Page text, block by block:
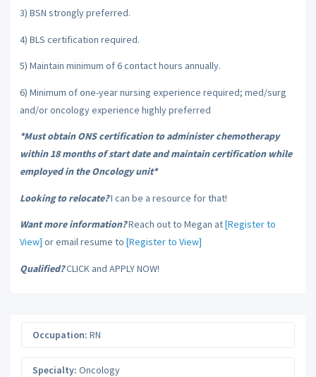
3) BSN strongly preferred.
4) BLS certification required.
5) Maintain minimum of 6 contact hours annually.
6) Minimum of one-year nursing experience required; med/surg
and/or oncology experience highly preferred
*Must obtain ONS certification to administer chemotherapy
within 18 months of start date and maintain certification while
employed in the Oncology unit*
Looking to relocate?I can be a resource for that!
Want more information?Reach out to Megan at[Register to
View] or email resume to [Register to View]
Qualified?CLICK and APPLY NOW!
Occupation: RN
Specialty: Oncology